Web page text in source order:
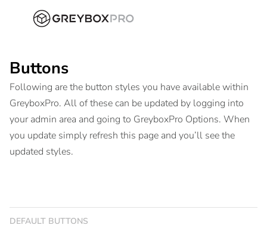
Buttons
Following are the button styles you have available within
GreyboxPro. All of these can be updated by logging into
your admin area and going to GreyboxPro Options. When
you update simply refresh this page and you’ll see the
updated styles.
DEFAULT BUTTONS